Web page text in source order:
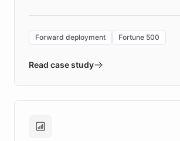
environment powering the
validates AI products with real
approach delivered 10x faster
Brands, MotorK, Podium, and
Forward deployment Fortune 500
Read case study